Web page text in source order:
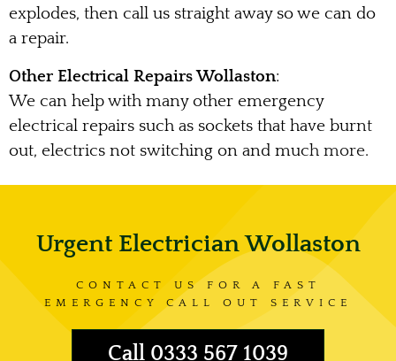
explodes, then call us straight away so we can do
a repair.
Other Electrical Repairs Wollaston:
We can help with many other emergency
electrical repairs such as sockets that have burnt
out, electrics not switching on and much more.
Urgent Electrician Wollaston
CONTACT US FOR A FAST
EMERGENCY CALL OUT SERVICE
Call 0333 567 1039